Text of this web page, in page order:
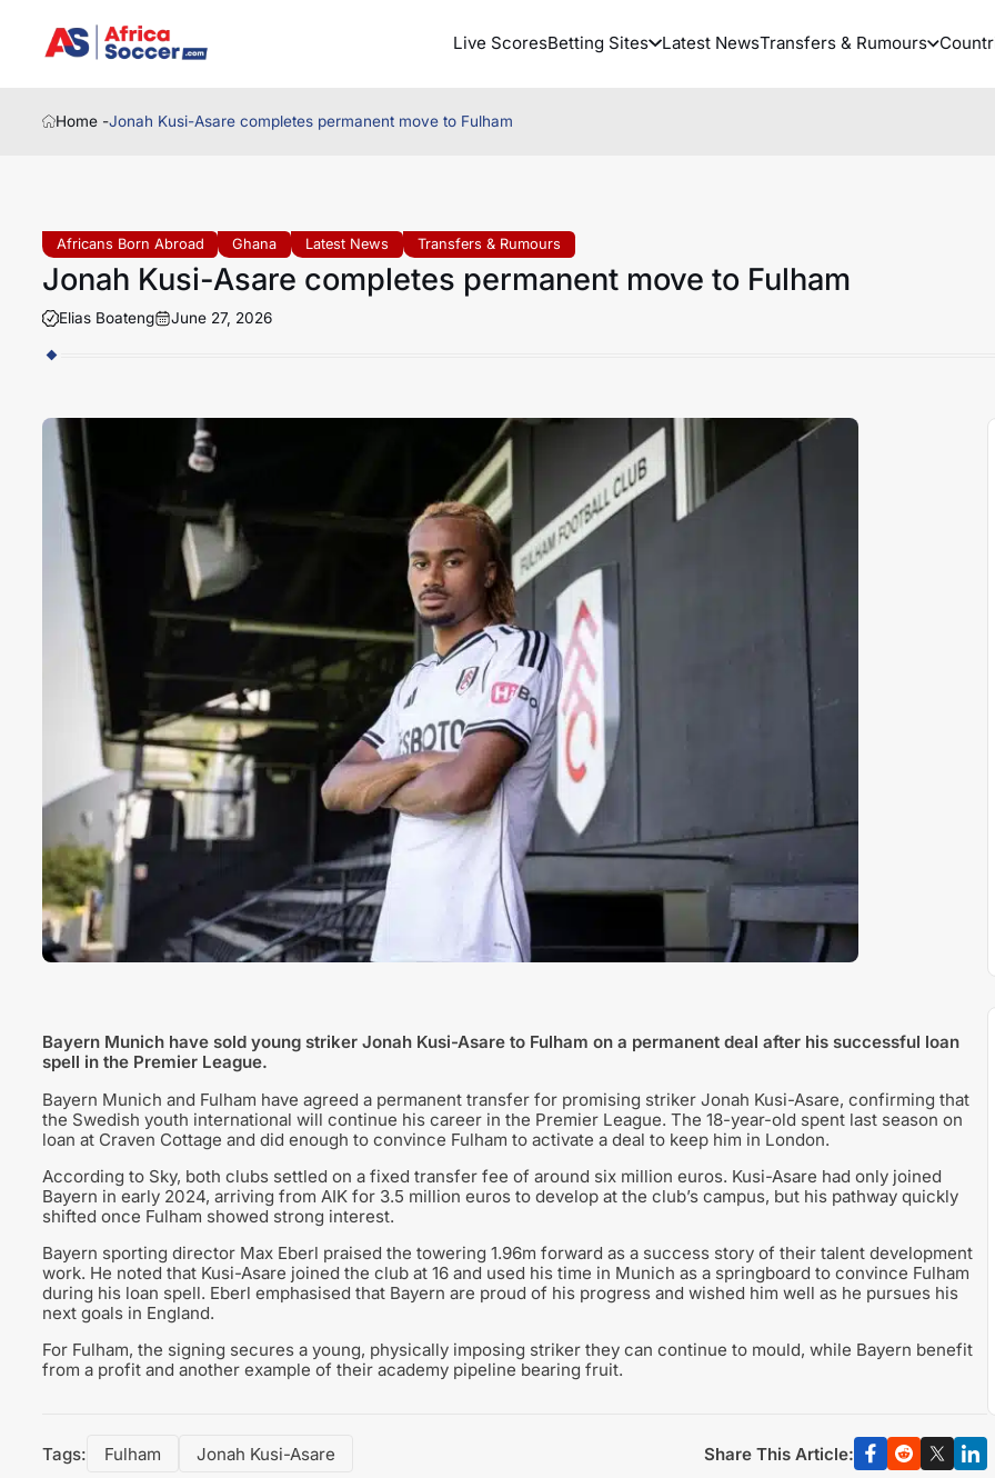
Live ScoresBetting Sites Latest NewsTransfers & Rumours
Home -Jonah Kusi-Asare completes permanent move to Fulham
Africans Born Abroad Ghana Latest News Transfers & Rumours
Jonah Kusi-Asare completes permanent move to Fulham
Elias Boateng June 27, 2026
Bayern Munich have sold young striker Jonah Kusi-Asare to Fulham on a permanent deal after his successful loan
spell in the Premier League.
Bayern Munich and Fulham have agreed a permanent transfer for promising striker Jonah Kusi-Asare, confirming that
the Swedish youth international will continue his career in the Premier League. The 18-year-old spent last season on
loan at Craven Cottage and did enough to convince Fulham to activate a deal to keep him in London.
According to Sky, both clubs settled on a fixed transfer fee of around six million euros. Kusi-Asare had only joined
Bayern in early 2024, arriving from AIK for 3.5 million euros to develop at the club’s campus, but his pathway quickly
shifted once Fulham showed strong interest.
Bayern sporting director Max Eberl praised the towering 1.96m forward as a success story of their talent development
work. He noted that Kusi-Asare joined the club at 16 and used his time in Munich as a springboard to convince Fulham
during his loan spell. Eberl emphasised that Bayern are proud of his progress and wished him well as he pursues his
next goals in England.
For Fulham, the signing secures a young, physically imposing striker they can continue to mould, while Bayern benefit
from a profit and another example of their academy pipeline bearing fruit.
Tags: Fulham Jonah Kusi-Asare Share This Article: